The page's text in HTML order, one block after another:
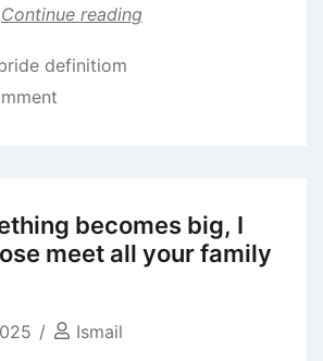
Continue reading
definitiom
Function?
Just
Is
becomes big, I
meet all your family
Ismail